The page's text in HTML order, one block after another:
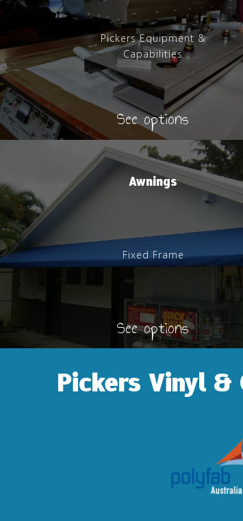
Pickers Equipment &
Capabilities
See options
Awnings
Fixed Frame
See options
Pickers Vinyl &